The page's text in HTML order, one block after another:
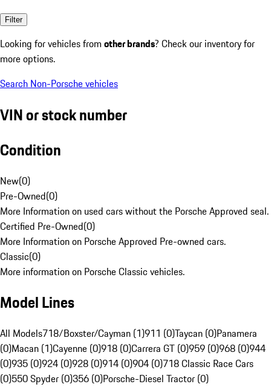
Filter
Looking for vehicles from other brands? Check our inventory for
more options.
Search Non-Porsche vehicles
VIN or stock number
Condition
New(0)
Pre-Owned(0)
More Information on used cars without the Porsche Approved seal.
Certified Pre-Owned(0)
More Information on Porsche Approved Pre-owned cars.
Classic(0)
More information on Porsche Classic vehicles.
Model Lines
All Models718/Boxster/Cayman (1)911 (0)Taycan (0)Panamera
(0)Macan (1)Cayenne (0)918 (0)Carrera GT (0)959 (0)968 (0)944
(0)935 (0)924 (0)928 (0)914 (0)904 (0)718 Classic Race Cars
(0)550 Spyder (0)356 (0)Porsche-Diesel Tractor (0)